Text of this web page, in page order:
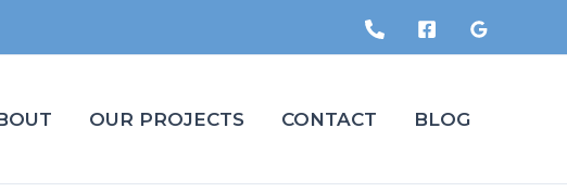
OUR PROJECTS CONTACT BLOG